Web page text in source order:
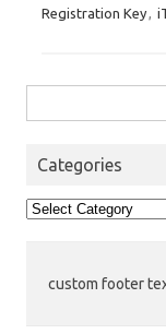
Registration Key,
for:
Categories
Categories
custom footer